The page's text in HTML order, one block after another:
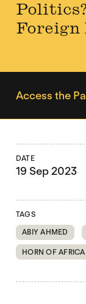
Foreign
Access the
DATE
19 Sep 2023
TAGS
ABIY AHMED
HORN OF AFRICA